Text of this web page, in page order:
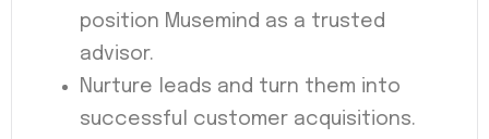
position Musemind as a trusted
advisor.
Nurture leads and turn them into
successful customer acquisitions.